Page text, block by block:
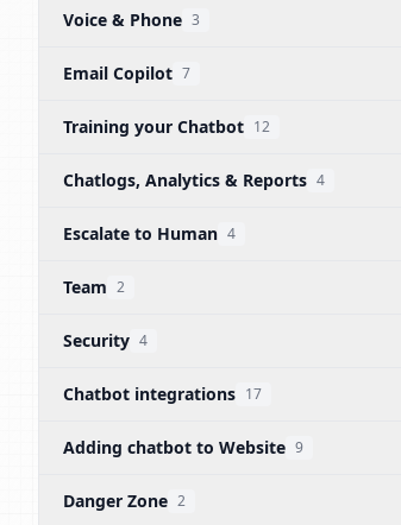
Voice & Phone 3
Email Copilot 7
Training your Chatbot 12
Chatlogs, Analytics & Reports 4
Escalate to Human 4
Team 2
Security 4
Chatbot integrations 17
Adding chatbot to Website 9
Danger Zone 2